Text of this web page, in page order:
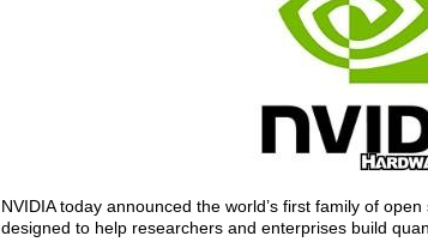
NVIDIA today announced the world’s first family of
designed to help researchers and enterprises build